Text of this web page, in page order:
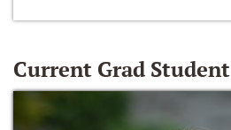
Current Grad Student